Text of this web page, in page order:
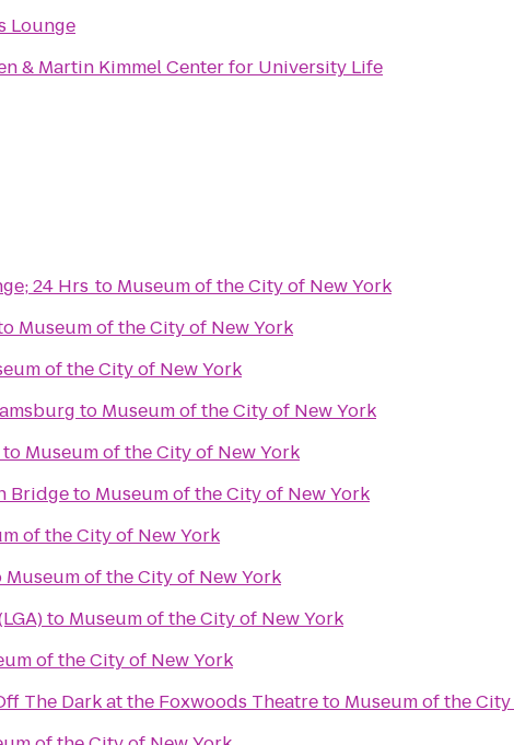
Lounge
& Martin Kimmel Center for University Life
24 Hrs to Museum of the City of New York
Museum of the City of New York
of the City of New York
to Museum of the City of New York
to Museum of the City of New York
Bridgeto Museum of the City of New York
of the City of New York
Museum of the City of New York
to Museum of the City of New York
of the City of New York
The Dark at the Foxwoods Theatreto Museum of the